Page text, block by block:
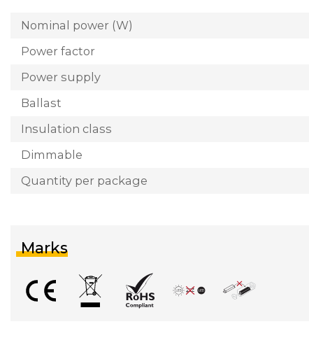
Nominal power (W)
Power factor
Power supply
Ballast
Insulation class
Dimmable
Quantity per package
Marks